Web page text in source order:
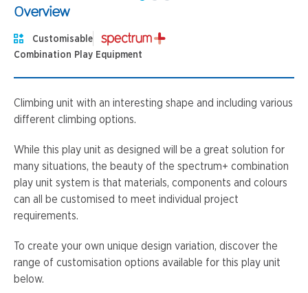
Overview
Customisable
Combination Play Equipment
Climbing unit with an interesting shape and including various
different climbing options.
While this play unit as designed will be a great solution for
many situations, the beauty of the spectrum+ combination
play unit system is that materials, components and colours
can all be customised to meet individual project
requirements.
To create your own unique design variation, discover the
range of customisation options available for this play unit
below.